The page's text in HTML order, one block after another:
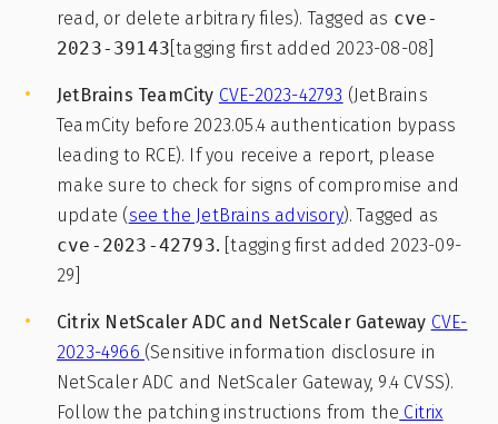
read, or delete arbitrary files). Tagged as cve-
2023-39143 [tagging first added 2023-08-08]
JetBrains TeamCity CVE-2023-42793 (JetBrains
TeamCity before 2023.05.4 authentication bypass
leading to RCE). If you receive a report, please
make sure to check for signs of compromise and
update (see the JetBrains advisory). Tagged as
cve-2023-42793. [tagging first added 2023-09-
29]
Citrix NetScaler ADC and NetScaler Gateway CVE-
2023-4966 (Sensitive information disclosure in
NetScaler ADC and NetScaler Gateway, 9.4 CVSS).
Follow the patching instructions from the Citrix